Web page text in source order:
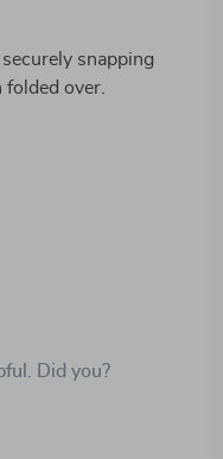
snapping
over.
Did you?